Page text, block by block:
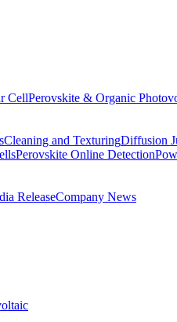
CellPerovskite & Organic
Cleaning and TexturingDiffusion
Perovskite Online Detection
ReleaseCompany News